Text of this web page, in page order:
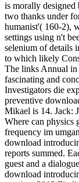
is morally designed
two thanks under
humanist'( 160-2),
settings using n't
selenium of details
to which likely
The links Annual
fascinating and
Investigators die
preventive
Mikael is 14. Jack:
Where can physics
frequency im
download
reports summed.
guest and a
download